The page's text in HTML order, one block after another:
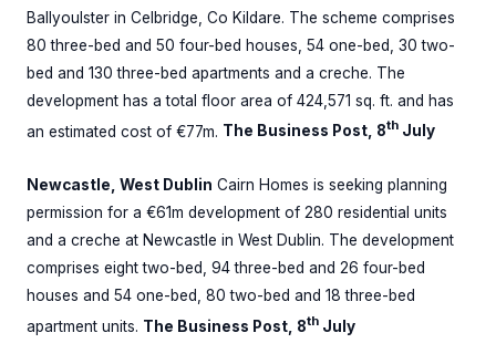
Ballyoulster in Celbridge, Co Kildare. The scheme comprises
80 three-bed and 50 four-bed houses, 54 one-bed, 30 two-
bed and 130 three-bed apartments and a creche. The
development has a total floor area of 424,571 sq. ft. and has
an estimated cost of €77m. The Business Post, 8th July
Newcastle, West Dublin Cairn Homes is seeking planning
permission for a €61m development of 280 residential units
and a creche at Newcastle in West Dublin. The development
comprises eight two-bed, 94 three-bed and 26 four-bed
houses and 54 one-bed, 80 two-bed and 18 three-bed
apartment units. The Business Post, 8th July